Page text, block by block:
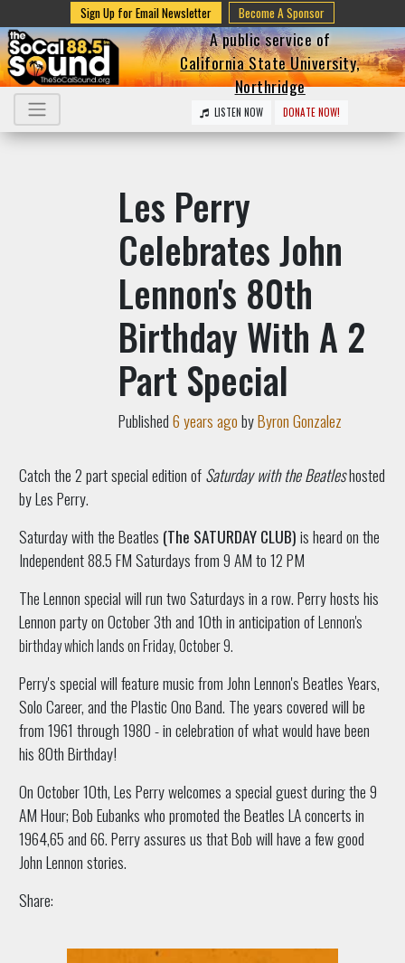
Sign Up for Email Newsletter Become A Sponsor
A public service of
California State University,
Northridge
LISTEN NOW DONATE NOW!
Les Perry
Celebrates John
Lennon's 80th
Birthday With A 2
Part Special
Published6 years agobyByron Gonzalez
Catch the 2 part special edition ofSaturday with the Beatleshosted
by Les Perry.
Saturday with the Beatles (The SATURDAY CLUB)is heard on the
Independent 88.5 FM Saturdays from 9 AM to 12 PM
The Lennon special will run two Saturdays in a row. Perry hosts his
Lennon party on October 3th and 10th in anticipation ofLennon's
birthday which lands on Friday, October 9.
Perry's special will feature music from John Lennon's Beatles Years,
Solo Career, and the Plastic Ono Band. The years covered will be
from 1961 through 1980 - in celebration of what would have been
his 80th Birthday!
On October 10th, Les Perry welcomes a special guest during the 9
AM Hour; Bob Eubanks who promoted the Beatles LA concerts in
1964,65 and 66. Perry assures us that Bob will have a few good
John Lennon stories.
Share: